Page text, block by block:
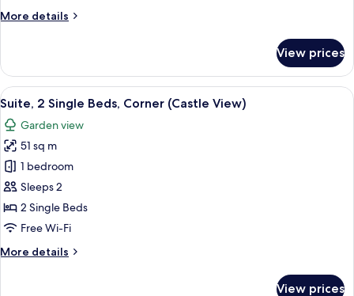
View
More details
More
1
King
Bed,
Garden
View
View prices
View
all
photos
for
Suite,
2
Single
Beds,
(Castle
A modern hotel room with a large
7
Suite, 2 Single Beds, Corner (Castle View)
Garden view
51 sq m
1 bedroom
Sleeps 2
2 Single Beds
Free Wi-Fi
More details
More
View prices